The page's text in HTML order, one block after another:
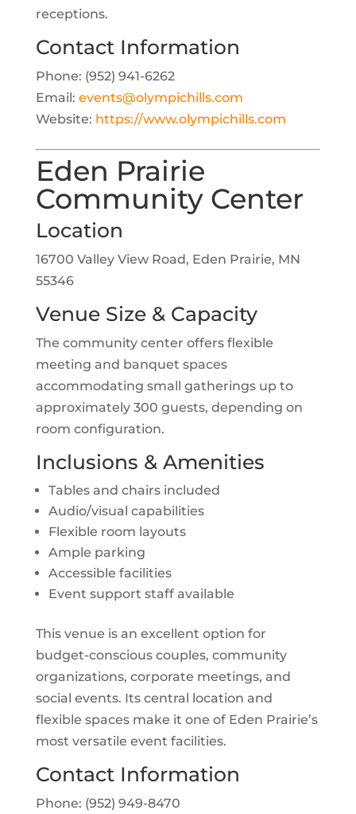
receptions.
Contact Information
Phone: (952) 941-6262
Email: events@olympichills.com
Website: https://www.olympichills.com
Eden Prairie
Community Center
Location
16700 Valley View Road, Eden Prairie, MN
55346
Venue Size & Capacity
The community center offers flexible
meeting and banquet spaces
accommodating small gatherings up to
approximately 300 guests, depending on
room configuration.
Inclusions & Amenities
Tables and chairs included
Audio/visual capabilities
Flexible room layouts
Ample parking
Accessible facilities
Event support staff available
This venue is an excellent option for
budget-conscious couples, community
organizations, corporate meetings, and
social events. Its central location and
flexible spaces make it one of Eden Prairie’s
most versatile event facilities.
Contact Information
Phone: (952) 949-8470